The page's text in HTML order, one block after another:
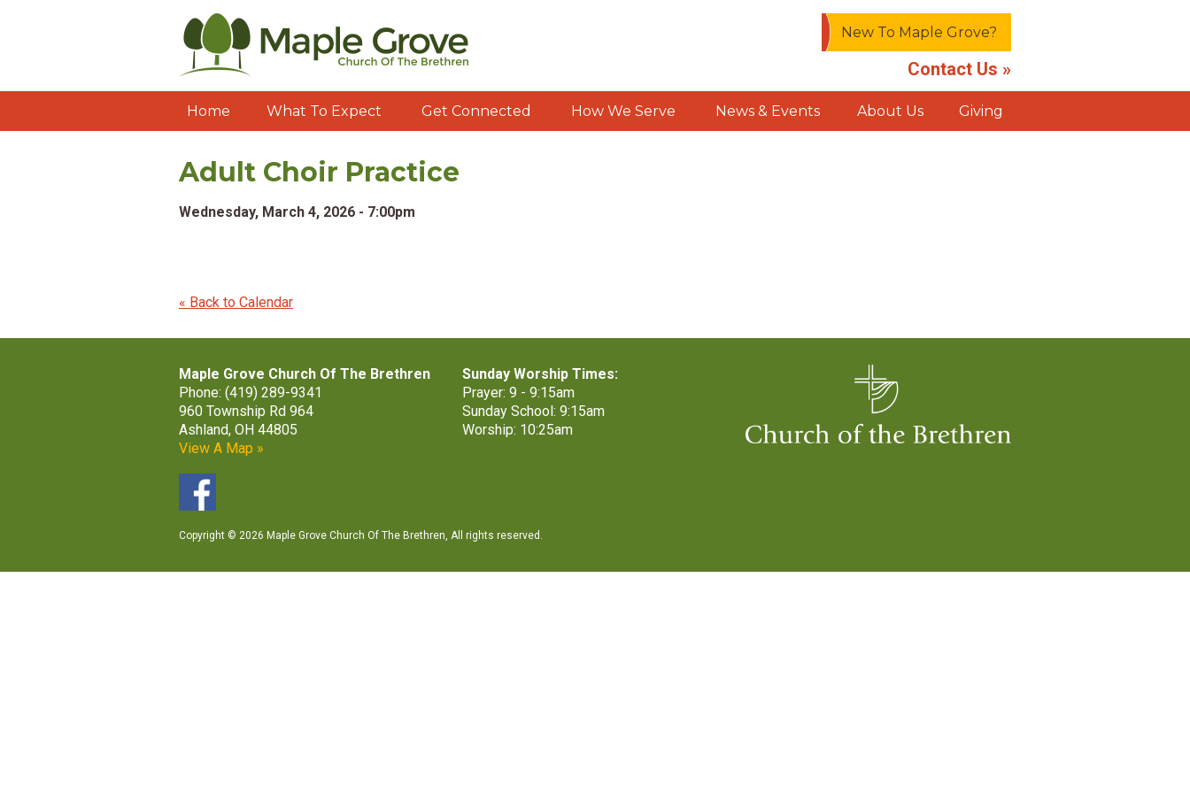
New To Maple Grove?
Contact Us »
Home What To Expect Get Connected How We Serve News & Events About Us Giving
Adult Choir Practice
Wednesday, March 4, 2026 - 7:00pm
« Back to Calendar
Maple Grove Church Of The Brethren
Phone: (419) 289-9341
960 Township Rd 964
Ashland, OH 44805
View A Map »
Sunday Worship Times:
Prayer: 9 - 9:15am
Sunday School: 9:15am
Worship: 10:25am
Copyright © 2026 Maple Grove Church Of The Brethren, All rights reserved.